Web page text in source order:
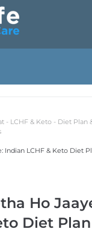
- LCHF & Keto - Diet Plan
Indian LCHF & Keto Diet
Ho
Diet